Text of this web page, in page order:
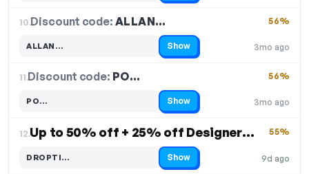
10.Discount code: ALLAN…
3mo ago
56%
ALLAN…
Code hidden — select Show to reveal and copy it Show
11.Discount code: PO…
3mo ago
56%
PO…
Code hidden — select Show to reveal and copy it Show
12. Up to 50% off + 25% off Designer Whey + 25% off Isoclear + 30% off Designer Bars + 30% off Creatine
9d ago
55%
DROPTI…
Code hidden — select Show to reveal and copy it Show